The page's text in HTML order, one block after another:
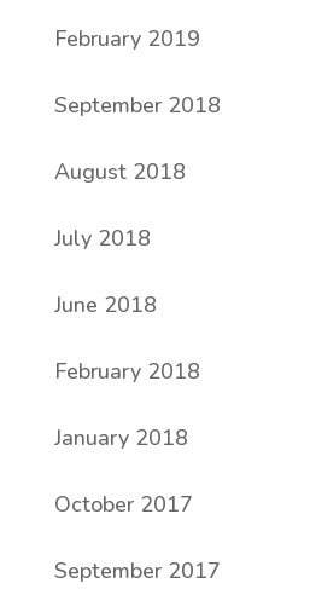
February 2019
September 2018
August 2018
July 2018
June 2018
February 2018
January 2018
October 2017
September 2017